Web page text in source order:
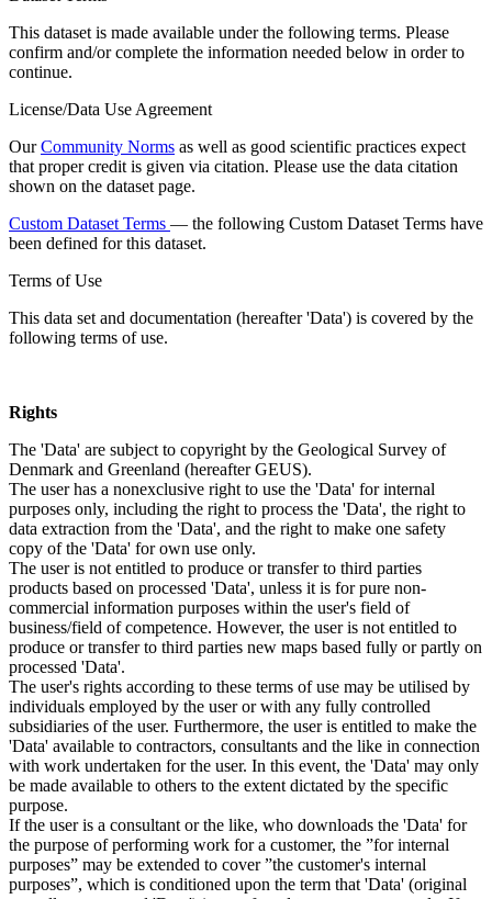
This dataset is made available under the following terms. Please
confirm and/or complete the information needed below in order to
continue.
License/Data Use Agreement
OurCommunity Norms as well as good scientific practices expect
that proper credit is given via citation. Please use the data citation
shown on the dataset page.
Custom Dataset Terms — the following Custom Dataset Terms have
been defined for this dataset.
Terms of Use
This data set and documentation (hereafter 'Data') is covered by the
following terms of use.
Rights
The 'Data' are subject to copyright by the Geological Survey of
Denmark and Greenland (hereafter GEUS).
The user has a nonexclusive right to use the 'Data' for internal
purposes only, including the right to process the 'Data', the right to
data extraction from the 'Data', and the right to make one safety
copy of the 'Data' for own use only.
The user is not entitled to produce or transfer to third parties
products based on processed 'Data', unless it is for pure non-
commercial information purposes within the user's field of
business/field of competence. However, the user is not entitled to
produce or transfer to third parties new maps based fully or partly on
processed 'Data'.
The user's rights according to these terms of use may be utilised by
individuals employed by the user or with any fully controlled
subsidiaries of the user. Furthermore, the user is entitled to make the
'Data' available to contractors, consultants and the like in connection
with work undertaken for the user. In this event, the 'Data' may only
be made available to others to the extent dictated by the specific
purpose.
If the user is a consultant or the like, who downloads the 'Data' for
the purpose of performing work for a customer, the ”for internal
purposes” may be extended to cover ”the customer's internal
purposes”, which is conditioned upon the term that 'Data' (original